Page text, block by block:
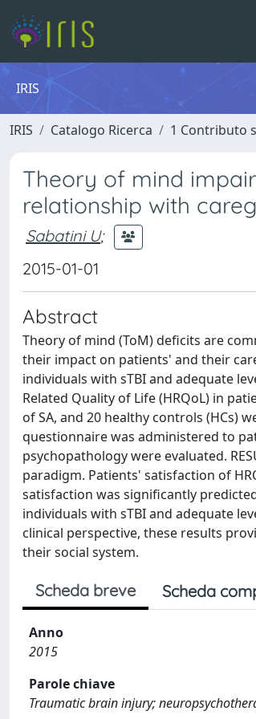
IRIS
IRIS Catalogo Ricerca 1 Contributo
Theory of mind
relationship with
Sabatini U;
2015-01-01
Abstract
Theory of mind (ToM) deficits are
their impact on patients' and their
individuals with sTBI and adequate
Related Quality of Life (HRQoL) in
of SA, and 20 healthy controls (HCs)
questionnaire was administered to
psychopathology were evaluated.
paradigm. Patients' satisfaction of
satisfaction was significantly
individuals with sTBI and adequate
clinical perspective, these results
their social system.
Scheda breve Scheda
Anno
2015
Parole chiave
Traumatic brain injury;